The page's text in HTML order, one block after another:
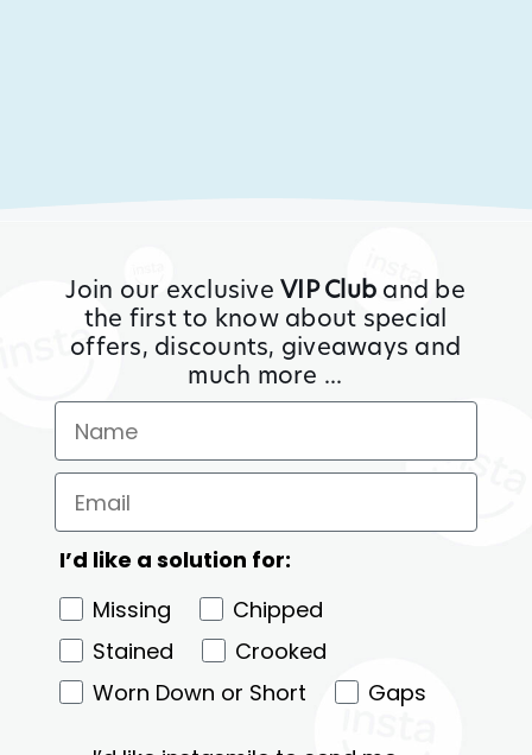
Join our exclusive VIP Club and be
the first to know about special
offers, discounts, giveaways and
much more ...
I’d like a solution for:
Missing
Chipped
Stained
Crooked
Worn Down or Short
Gaps